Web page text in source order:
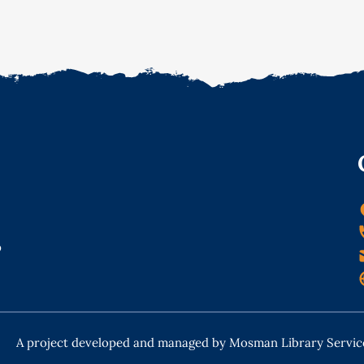
A project developed and managed by Mosman Library